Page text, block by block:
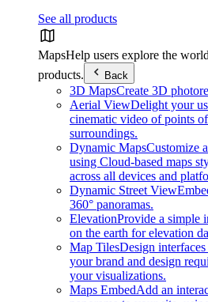
See all products
MapsHelp users explore the
products.
Back
3D MapsCreate 3D
Aerial ViewDelight your
cinematic video of points
surroundings.
Dynamic MapsCustomize
using Cloud-based maps
across all devices and
Dynamic Street View
360° panoramas.
ElevationProvide a simple
on the earth for elevation
Map TilesDesign
your brand and design
your visualizations.
Maps EmbedAdd an